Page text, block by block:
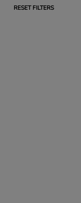
RESET FILTERS